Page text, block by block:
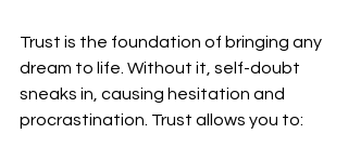
Trust is the foundation of bringing any
dream to life. Without it, self-doubt
sneaks in, causing hesitation and
procrastination. Trust allows you to: